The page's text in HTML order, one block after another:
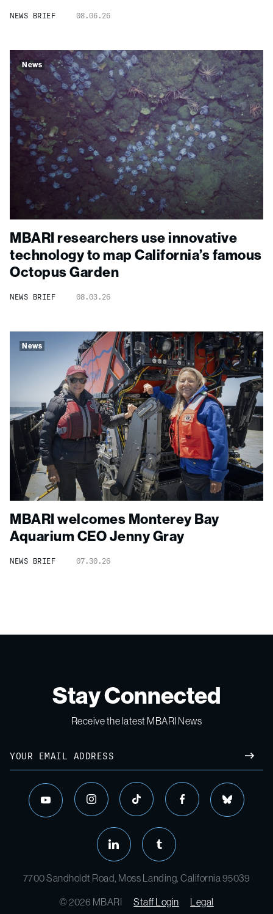
NEWS BRIEF 08.06.26
News
MBARI researchers use innovative
technology to map California’s famous
Octopus Garden
NEWS BRIEF 08.03.26
News
MBARI welcomes Monterey Bay
Aquarium CEO Jenny Gray
NEWS BRIEF 07.30.26
Stay Connected
Receive the latest MBARI News
Email
youtube instagram tiktok facebook bluesky
linkedin tumblr
7700 Sandholdt Road, Moss Landing, California 95039
© 2026 MBARI
Staff Login Legal